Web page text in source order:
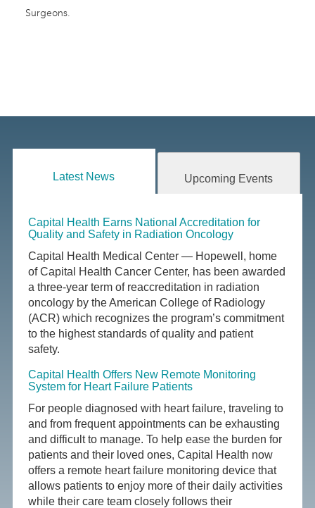
Surgeons.
Latest News Upcoming Events
Capital Health Earns National Accreditation for
Quality and Safety in Radiation Oncology
Capital Health Medical Center — Hopewell, home
of Capital Health Cancer Center, has been awarded
a three-year term of reaccreditation in radiation
oncology by the American College of Radiology
(ACR) which recognizes the program’s commitment
to the highest standards of quality and patient
safety.
Capital Health Offers New Remote Monitoring
System for Heart Failure Patients
For people diagnosed with heart failure, traveling to
and from frequent appointments can be exhausting
and difficult to manage. To help ease the burden for
patients and their loved ones, Capital Health now
offers a remote heart failure monitoring device that
allows patients to enjoy more of their daily activities
while their care team closely follows their